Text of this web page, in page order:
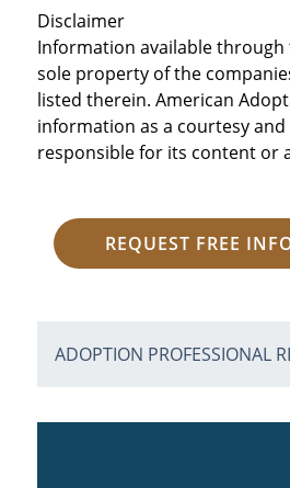
Disclaimer
Information available through
sole property of the
listed therein. American
information as a courtesy and
responsible for its content or
REQUEST FREE
ADOPTION PROFESSIONAL